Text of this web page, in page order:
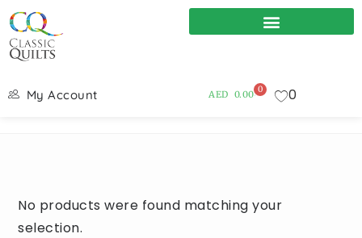
My Account AED 0.00 0 0
No products were found matching your
selection.